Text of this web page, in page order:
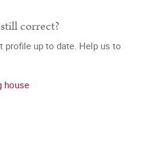
correct?
profile up to date. Help us to
house